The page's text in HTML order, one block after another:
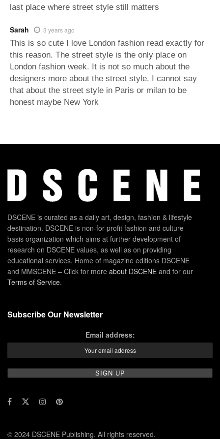
last place where street style still matters
Sarah 3 years ago
This is so cute I love London fashion read exactly for
this reason. The street style is the only place on
London fashion week. It is not so much about the
designers more about the street style. I cannot say
that about the street style in Paris or milan to be
honest maybe New York
DSCENE is curated as a daily art, design, fashion & lifestyle
destination. DSCENE is non-for-profit fashion and culture
basis organization which aims at further development of
research on DSCENE values, as well as on providing
educational services. Home of magazine editions DSCENE
and MMSCENE – Click for more about DSCENE and for our
Terms of Service.
Subscribe Our Newsletter
Email address:
© 2024 DSCENE Publishing. All rights reserved.